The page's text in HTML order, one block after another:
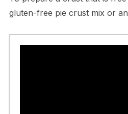
gluten-free pie crust mix or